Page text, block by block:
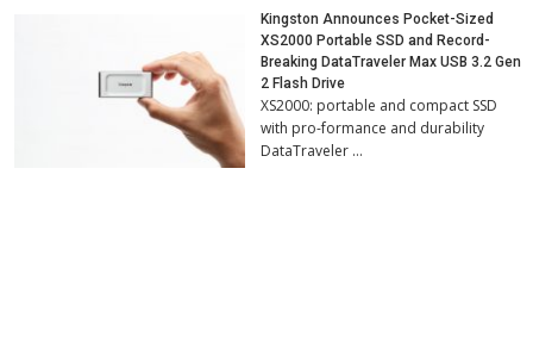
Kingston Announces Pocket-Sized
XS2000 Portable SSD and Record-
Breaking DataTraveler Max USB 3.2 Gen
2 Flash Drive
XS2000: portable and compact SSD
with pro-formance and durability
DataTraveler …